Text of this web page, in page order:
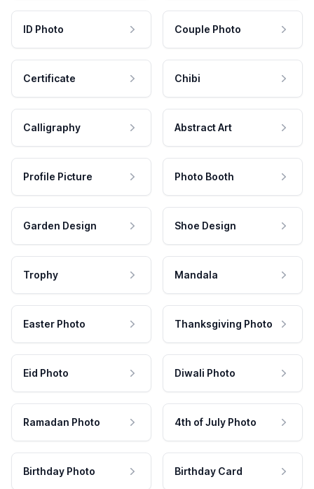
ID Photo Couple Photo
Certificate Chibi
Calligraphy Abstract Art
Profile Picture Photo Booth
Garden Design Shoe Design
Trophy Mandala
Easter Photo Thanksgiving Photo
Eid Photo Diwali Photo
Ramadan Photo 4th of July Photo
Birthday Photo Birthday Card